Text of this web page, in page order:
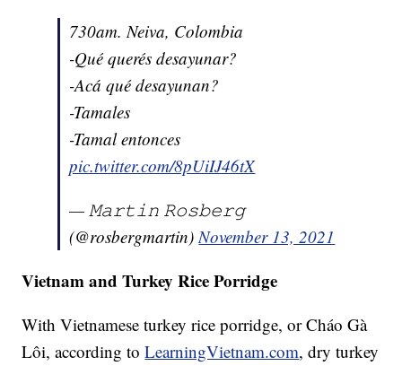
730am. Neiva, Colombia
-Qué querés desayunar?
-Acá qué desayunan?
-Tamales
-Tamal entonces
pic.twitter.com/8pUiIJ46tX
— 𝙼𝚊𝚛𝚝𝚒𝚗 𝚁𝚘𝚜𝚋𝚎𝚛𝚐
(@rosbergmartin)November 13, 2021
Vietnam and Turkey Rice Porridge
With Vietnamese turkey rice porridge, or Cháo Gà
Lôi, according toLearningVietnam.com, dry turkey